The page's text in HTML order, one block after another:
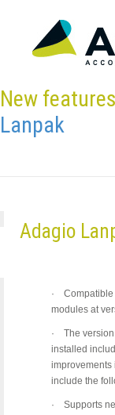
New
Lanpak
Adagio
·
modules at
·
The
installed
improvements
include the
· Supports